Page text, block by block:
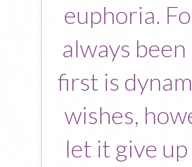
euphoria.
always
first is
wishes,
let it give